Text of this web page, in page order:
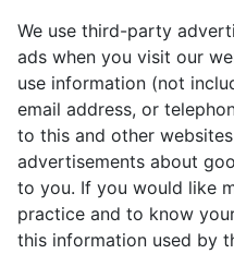
We use third-party
ads when you visit our
use information (not
email address, or
to this and other
advertisements about
to you. If you would like
practice and to know
this information used by